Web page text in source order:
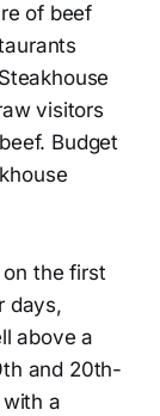
of beef
visitors
Budget
the first
days,
above a
and 20th-
a